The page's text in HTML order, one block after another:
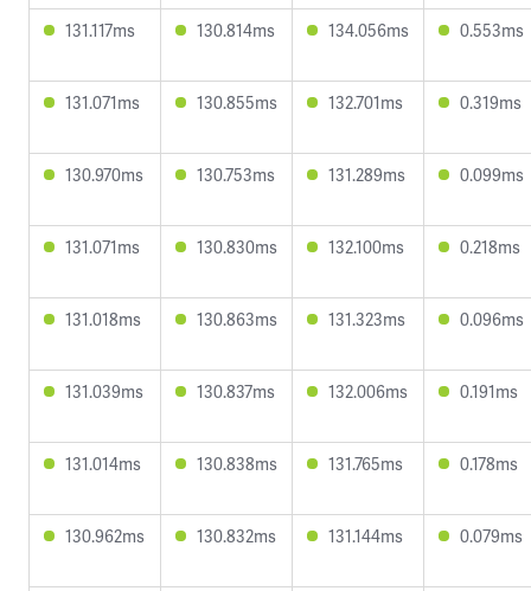
131.117ms 130.814ms 134.056ms 0.553ms
131.071ms 130.855ms 132.701ms 0.319ms
130.970ms 130.753ms 131.289ms 0.099ms
131.071ms 130.830ms 132.100ms 0.218ms
131.018ms 130.863ms 131.323ms 0.096ms
131.039ms 130.837ms 132.006ms 0.191ms
131.014ms 130.838ms 131.765ms 0.178ms
130.962ms 130.832ms 131.144ms 0.079ms